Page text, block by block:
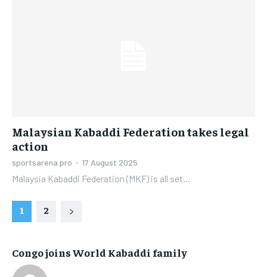
Malaysian Kabaddi Federation takes legal
action
sportsarena.pro - 17 August 2025
Malaysia Kabaddi Federation (MKF) is all set...
1 2
Congo joins World Kabaddi family